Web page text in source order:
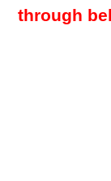
through